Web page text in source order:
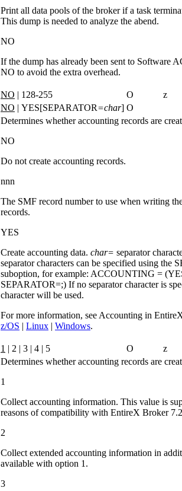
Print all data pools of the broker if a task
This dump is needed to analyze the abend.
NO
If the dump has already been sent to Software
NO to avoid the extra overhead.
NO | 128-255 O
z
NO | YES[SEPARATOR=char] O
Determines whether accounting records are
NO
Do not create accounting records.
nnn
The SMF record number to use when writing
records.
YES
Create accounting data. char= separator
separator characters can be specified using the
suboption, for example: ACCOUNTING =
SEPARATOR=;) If no separator character is
character will be used.
For more information, see Accounting in
z/OS | Linux | Windows.
1 | 2 | 3 | 4 | 5 O
z
Determines whether accounting records are
1
Collect accounting information. This value is
reasons of compatibility with EntireX Broker
2
Collect extended accounting information in
available with option 1.
3